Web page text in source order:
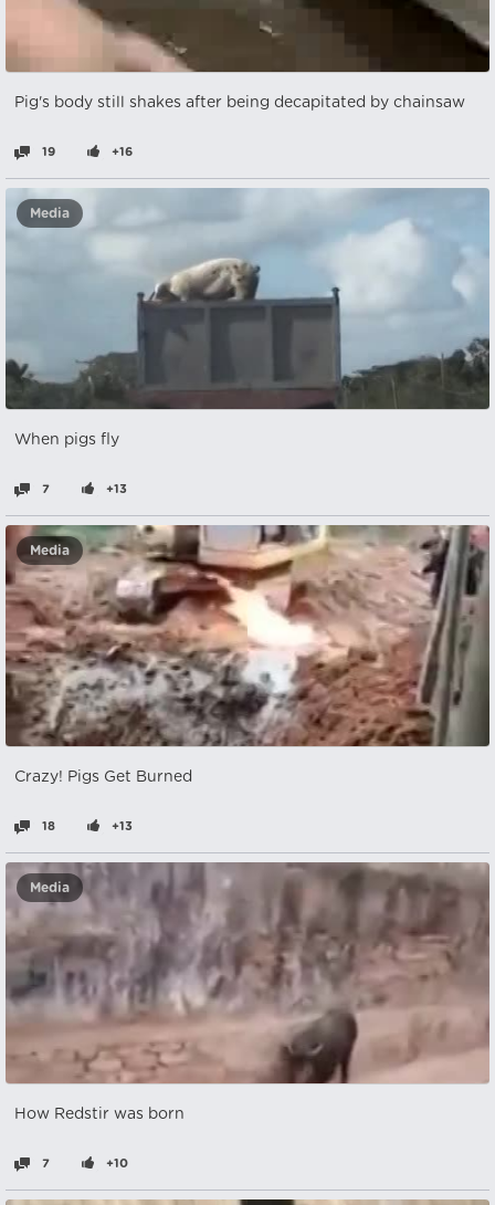
Pig's body still shakes after being decapitated by chainsaw
19 +16
Media
When pigs fly
7 +13
Media
Crazy! Pigs Get Burned
18 +13
Media
How Redstir was born
7 +10